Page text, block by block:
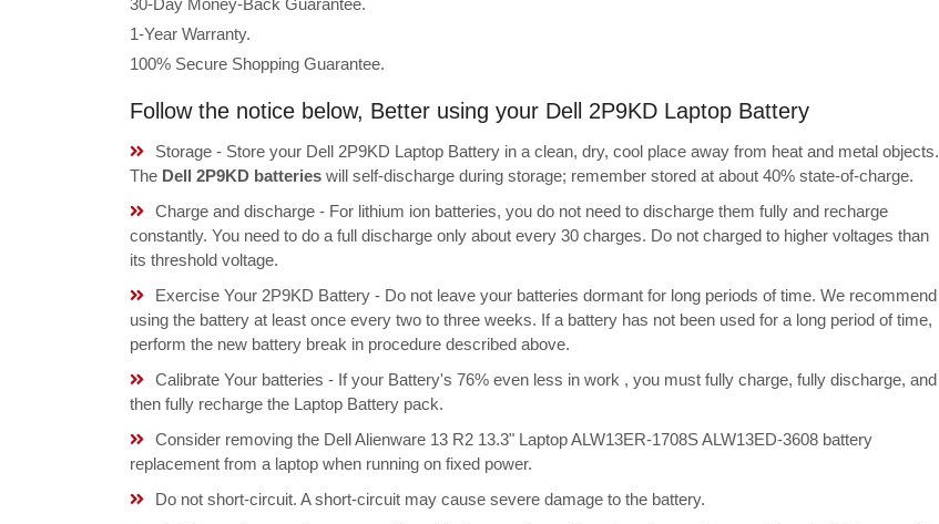
30-Day Money-Back Guarantee.
1-Year Warranty.
100% Secure Shopping Guarantee.
Follow the notice below, Better using your Dell 2P9KD Laptop Battery
Storage - Store your Dell 2P9KD Laptop Battery in a clean, dry, cool place away from heat and metal objects.
The Dell 2P9KD batteries will self-discharge during storage; remember stored at about 40% state-of-charge.
Charge and discharge - For lithium ion batteries, you do not need to discharge them fully and recharge
constantly. You need to do a full discharge only about every 30 charges. Do not charged to higher voltages than
its threshold voltage.
Exercise Your 2P9KD Battery - Do not leave your batteries dormant for long periods of time. We recommend
using the battery at least once every two to three weeks. If a battery has not been used for a long period of time,
perform the new battery break in procedure described above.
Calibrate Your batteries - If your Battery's 76% even less in work , you must fully charge, fully discharge, and
then fully recharge the Laptop Battery pack.
Consider removing the Dell Alienware 13 R2 13.3" Laptop ALW13ER-1708S ALW13ED-3608 battery
replacement from a laptop when running on fixed power.
Do not short-circuit. A short-circuit may cause severe damage to the battery.